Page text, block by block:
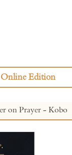
Online Edition
on Prayer - Kobo